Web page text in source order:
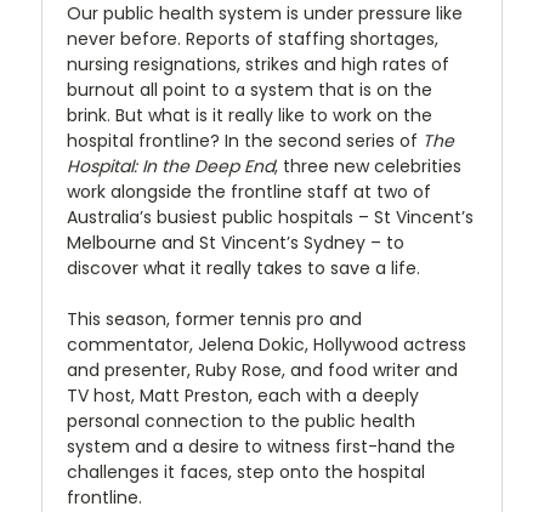
Our public health system is under pressure like
never before. Reports of staffing shortages,
nursing resignations, strikes and high rates of
burnout all point to a system that is on the
brink. But what is it really like to work on the
hospital frontline? In the second series of The
Hospital: In the Deep End, three new celebrities
work alongside the frontline staff at two of
Australia’s busiest public hospitals – St Vincent’s
Melbourne and St Vincent’s Sydney – to
discover what it really takes to save a life.
This season, former tennis pro and
commentator, Jelena Dokic, Hollywood actress
and presenter, Ruby Rose, and food writer and
TV host, Matt Preston, each with a deeply
personal connection to the public health
system and a desire to witness first-hand the
challenges it faces, step onto the hospital
frontline.